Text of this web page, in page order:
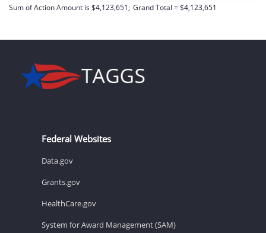
Sum of Action Amount is $4,123,651; Grand Total = $4,123,651
Federal Websites
Data.gov
Grants.gov
HealthCare.gov
System for Award Management (SAM)